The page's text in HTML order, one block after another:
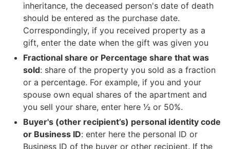
inheritance, the deceased person's date of death
should be entered as the purchase date.
Correspondingly, if you received property as a
gift, enter the date when the gift was given you
Fractional share or Percentage share that was
sold: share of the property you sold as a fraction
or a percentage. For example, if you and your
spouse own equal shares of the apartment and
you sell your share, enter here 1⁄2 or 50%.
Buyer's (other recipient’s) personal identity code
or Business ID: enter here the personal ID or
Business ID of the buyer or other recipient. If the